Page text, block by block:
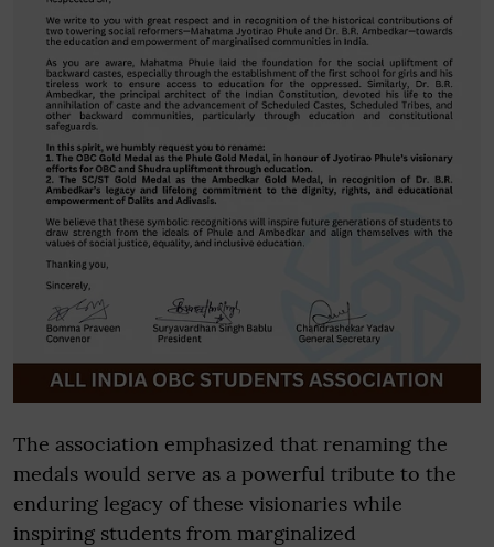
The association emphasized that renaming the
medals would serve as a powerful tribute to the
enduring legacy of these visionaries while
inspiring students from marginalized